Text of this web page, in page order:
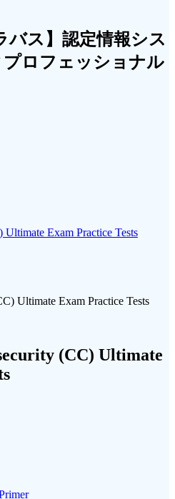
バス】認定情報シス
ロフェッショナル
Exam Practice Tests
(CC) Ultimate